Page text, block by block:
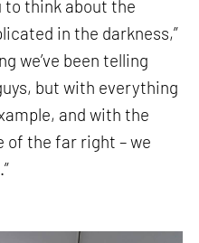
to think about the
in the darkness,”
we’ve been telling
but with everything
and with the
of the far right – we